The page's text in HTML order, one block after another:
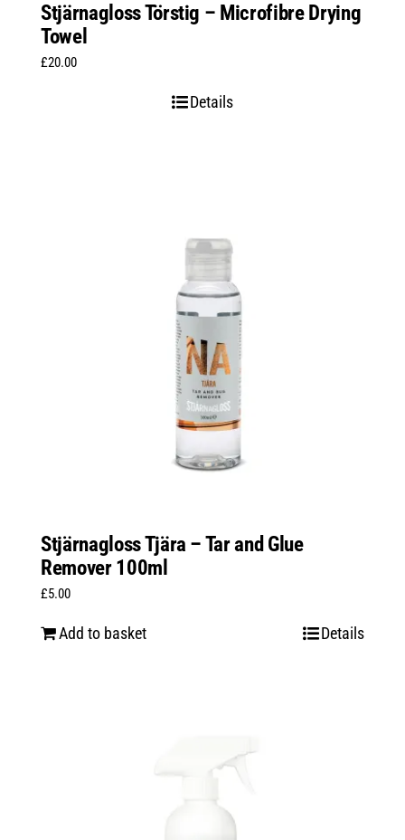
Stjärnagloss Törstig – Microfibre Drying
Towel
£20.00
Details
Stjärnagloss Tjära – Tar and Glue
Remover 100ml
£5.00
Add to basket Details